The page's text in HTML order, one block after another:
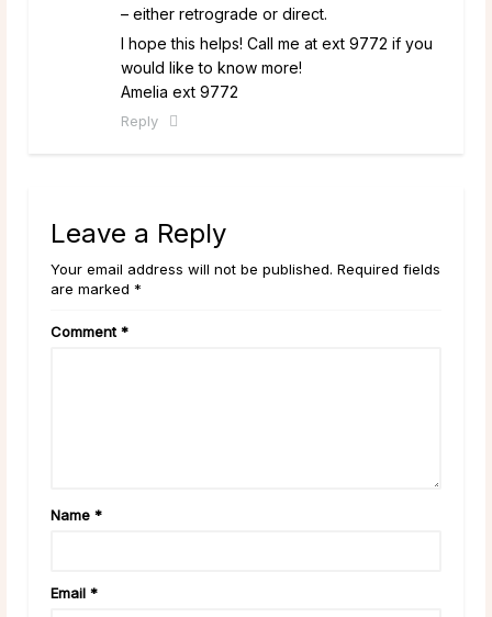
– either retrograde or direct.
I hope this helps! Call me at ext 9772 if you
would like to know more!
Amelia ext 9772
Reply
Leave a Reply
Your email address will not be published. Required fields
are marked *
Comment *
Name *
Email *